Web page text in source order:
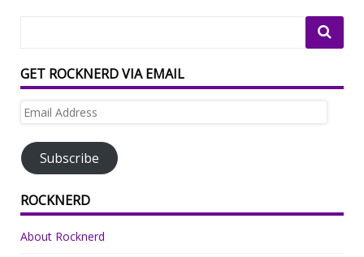
GET ROCKNERD VIA EMAIL
Email
Subscribe
ROCKNERD
About Rocknerd